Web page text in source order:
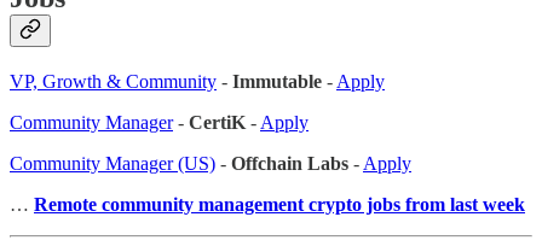
VP, Growth & Community - Immutable - Apply
Community Manager- CertiK - Apply
Community Manager (US) - Offchain Labs - Apply
… Remote community management crypto jobs from last week